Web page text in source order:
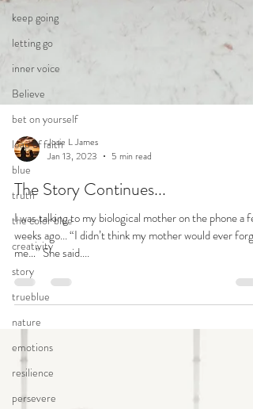
keep going
letting go
inner voice
Believe
bet on yourself
leap of faith
blue
truth
the color blue
creativity
story
trueblue
nature
emotions
resilience
persevere
Josie L James
Jan 13, 2023
5 min read
The Story Continues...
I was talking to my biological mother on the phone a
weeks ago... “I didn’t think my mother would ever